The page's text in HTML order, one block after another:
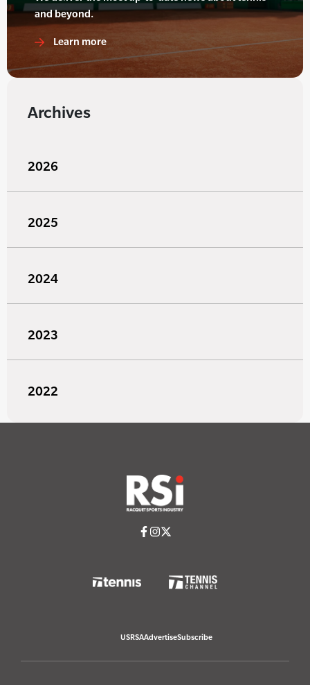
and beyond.
Learn more
Archives
2026
2025
2024
2023
2022
USRSAAdvertiseSubscribe